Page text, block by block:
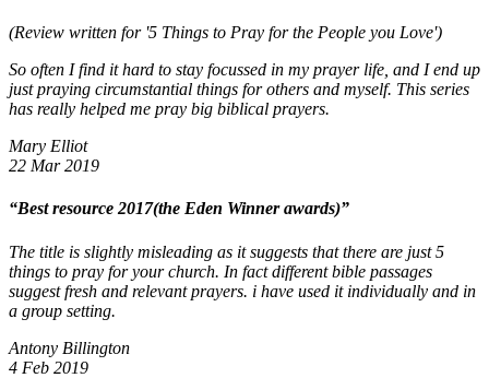
(Review written for '5 Things to Pray for the People you Love')
So often I find it hard to stay focussed in my prayer life, and I end up
just praying circumstantial things for others and myself. This series
has really helped me pray big biblical prayers.
Mary Elliot
22 Mar 2019
“Best resource 2017(the Eden Winner awards)”
The title is slightly misleading as it suggests that there are just 5
things to pray for your church. In fact different bible passages
suggest fresh and relevant prayers. i have used it individually and in
a group setting.
Antony Billington
4 Feb 2019